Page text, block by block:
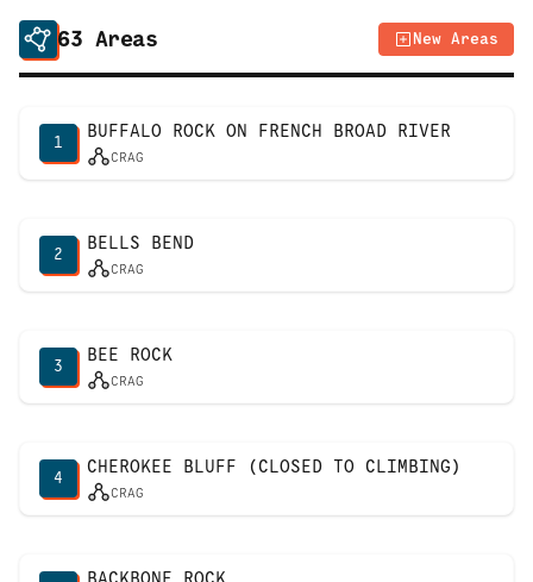
63 Areas New Areas
1
BUFFALO ROCK ON FRENCH BROAD RIVER
CRAG
2
BELLS BEND
CRAG
3
BEE ROCK
CRAG
4
CHEROKEE BLUFF (CLOSED TO CLIMBING)
CRAG